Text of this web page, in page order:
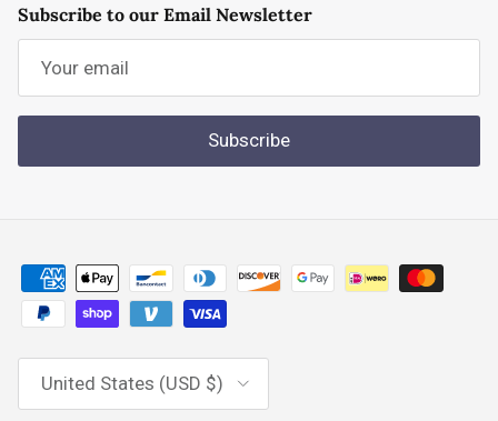
Subscribe to our Email Newsletter
Subscribe
Country/Region
United States (USD $)